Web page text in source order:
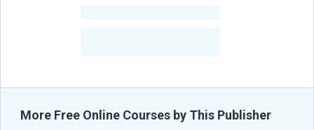
More Free Online Courses by This Publisher